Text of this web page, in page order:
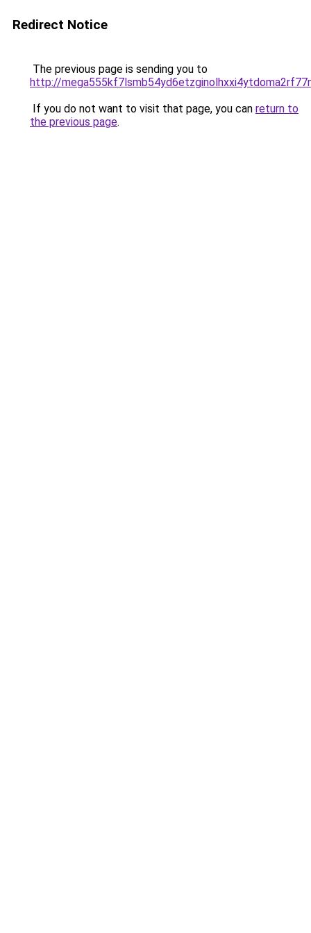
Redirect Notice
The previous page is sending you to
http://
If you do not want to visit that page, you can return to
the previous page.